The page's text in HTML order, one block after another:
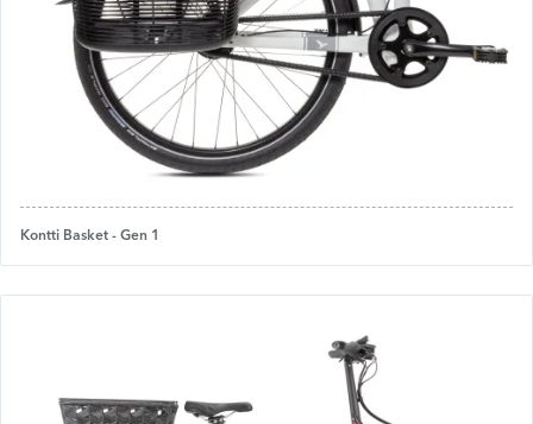
Kontti Basket - Gen 1